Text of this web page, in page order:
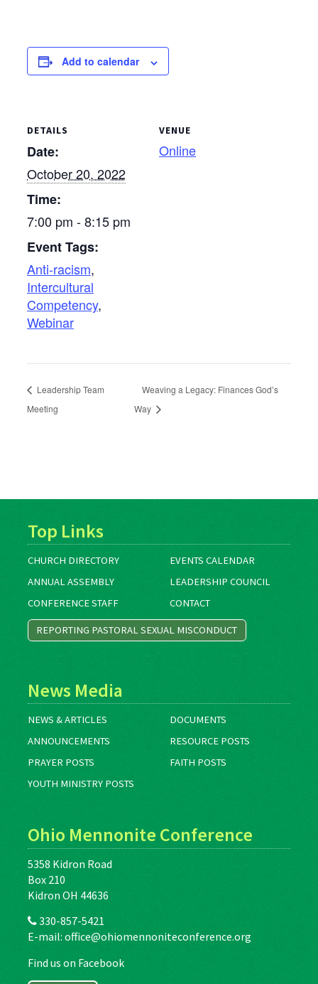
2018 — First Mennonite
Church, Bluffton April
21, 2018 — Shalom
Add to calendar
DETAILS
Date:
October 20, 2022
Time:
7:00 pm - 8:15 pm
Event Tags:
Anti-racism,
Intercultural
Competency,
Webinar
VENUE
Online
Leadership Team
Meeting
Weaving a Legacy: Finances God’s
Way
Top Links
CHURCH DIRECTORY
EVENTS CALENDAR
ANNUAL ASSEMBLY
LEADERSHIP COUNCIL
CONFERENCE STAFF
CONTACT
REPORTING PASTORAL SEXUAL MISCONDUCT
News Media
NEWS & ARTICLES
DOCUMENTS
ANNOUNCEMENTS
RESOURCE POSTS
PRAYER POSTS
FAITH POSTS
YOUTH MINISTRY POSTS
Ohio Mennonite Conference
5358 Kidron Road
Box 210
Kidron OH 44636
330-857-5421
E-mail: office@ohiomennoniteconference.org
Find us on Facebook